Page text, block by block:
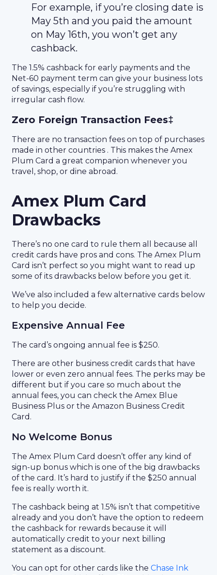
For example, if you’re closing date is
May 5th and you paid the amount
on May 16th, you won’t get any
cashback.
The 1.5% cashback for early payments and the
Net-60 payment term can give your business lots
of savings, especially if you’re struggling with
irregular cash flow.
Zero Foreign Transaction Fees‡
There are no transaction fees on top of purchases
made in other countries . This makes the Amex
Plum Card a great companion whenever you
travel, shop, or dine abroad.
Amex Plum Card
Drawbacks
There’s no one card to rule them all because all
credit cards have pros and cons. The Amex Plum
Card isn’t perfect so you might want to read up
some of its drawbacks below before you get it.
We’ve also included a few alternative cards below
to help you decide.
Expensive Annual Fee
The card’s ongoing annual fee is $250.
There are other business credit cards that have
lower or even zero annual fees. The perks may be
different but if you care so much about the
annual fees, you can check the Amex Blue
Business Plus or the Amazon Business Credit
Card.
No Welcome Bonus
The Amex Plum Card doesn’t offer any kind of
sign-up bonus which is one of the big drawbacks
of the card. It’s hard to justify if the $250 annual
fee is really worth it.
The cashback being at 1.5% isn’t that competitive
already and you don’t have the option to redeem
the cashback for rewards because it will
automatically credit to your next billing
statement as a discount.
You can opt for other cards like the Chase Ink